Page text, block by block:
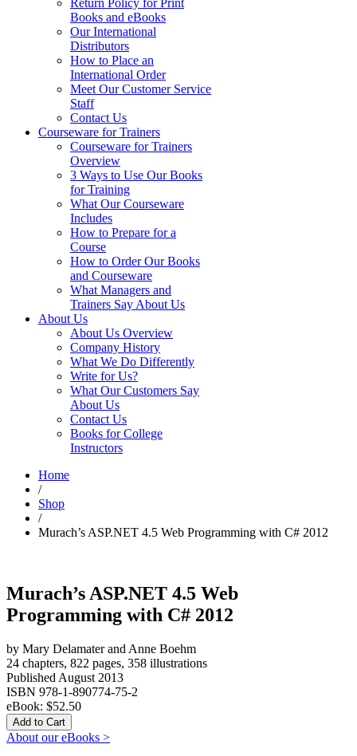
Books and eBooks
Our International
Distributors
How to Place an
International Order
Meet Our Customer Service
Staff
Contact Us
Courseware for Trainers
Courseware for Trainers
Overview
3 Ways to Use Our Books
for Training
What Our Courseware
Includes
How to Prepare for a
Course
How to Order Our Books
and Courseware
What Managers and
Trainers Say About Us
About Us
About Us Overview
Company History
What We Do Differently
Write for Us?
What Our Customers Say
About Us
Contact Us
Books for College
Instructors
Home
/
Shop
/
Murach’s ASP.NET 4.5 Web Programming with C# 2012
Murach’s ASP.NET 4.5 Web
Programming with C# 2012
by Mary Delamater and Anne Boehm
24 chapters, 822 pages, 358 illustrations
Published August 2013
ISBN 978-1-890774-75-2
eBook: $52.50
About our eBooks >